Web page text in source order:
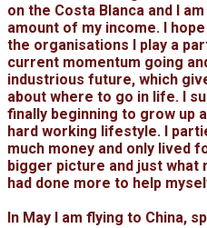
on the Costa Blanca and I
amount of my income. I
the organisations I play a
current momentum going
industrious future, which
about where to go in life. I
finally beginning to grow up
hard working lifestyle. I
much money and only lived
bigger picture and just what
had done more to help
In May I am flying to China,